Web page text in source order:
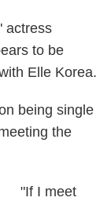
actress
to be
Elle Korea.
being single
the
"If I meet